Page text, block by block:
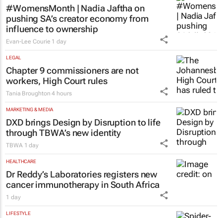
#WomensMonth | Nadia Jaftha on
pushing SA’s creator economy from
influence to ownership
Evan-Lee Courie 1 day
LEGAL
Chapter 9 commissioners are not
workers, High Court rules
Tania Broughton 4 hours
MARKETING & MEDIA
DXD brings Design by Disruption to life
through TBWA’s new identity
TBWA 1 day
HEALTHCARE
Dr Reddy’s Laboratories registers new
cancer immunotherapy in South Africa
1 day
LIFESTYLE